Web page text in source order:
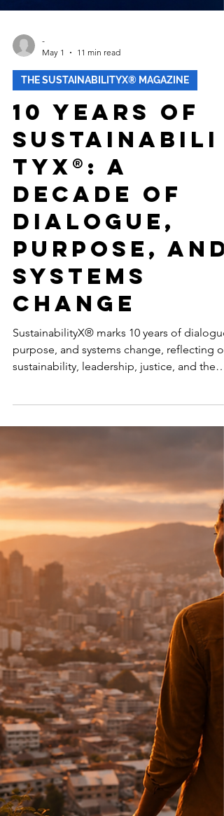
-
May 1
11 min read
THE SUSTAINABILITYX® MAGAZINE
10 Years of
Sustainabili
tyX®: A
Decade of
Dialogue,
Purpose, and
Systems
Change